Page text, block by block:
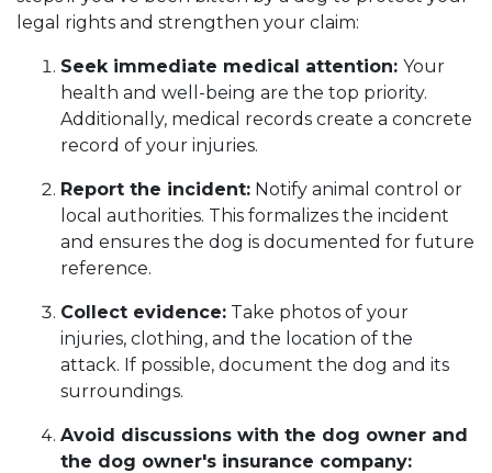
legal rights and strengthen your claim:
Seek immediate medical attention: Your
health and well-being are the top priority.
Additionally, medical records create a concrete
record of your injuries.
Report the incident: Notify animal control or
local authorities. This formalizes the incident
and ensures the dog is documented for future
reference.
Collect evidence: Take photos of your
injuries, clothing, and the location of the
attack. If possible, document the dog and its
surroundings.
Avoid discussions with the dog owner and
the dog owner's insurance company: